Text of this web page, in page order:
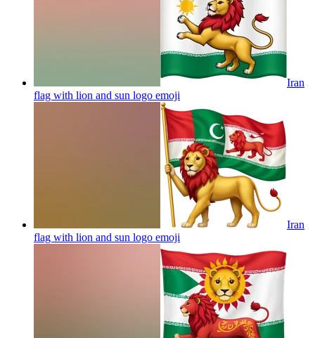
Iran
flag with lion and sun logo emoji
Iran
flag with lion and sun logo emoji